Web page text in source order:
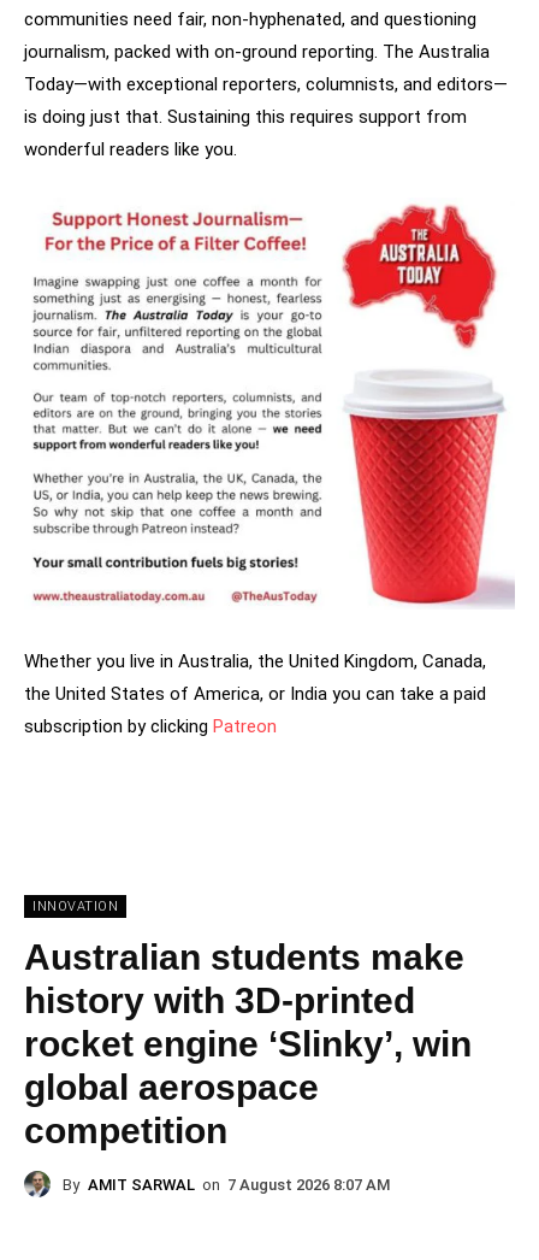
communities need fair, non-hyphenated, and questioning
journalism, packed with on-ground reporting. The Australia
Today—with exceptional reporters, columnists, and editors—
is doing just that. Sustaining this requires support from
wonderful readers like you.
Whether you live in Australia, the United Kingdom, Canada,
the United States of America, or India you can take a paid
subscription by clicking Patreon